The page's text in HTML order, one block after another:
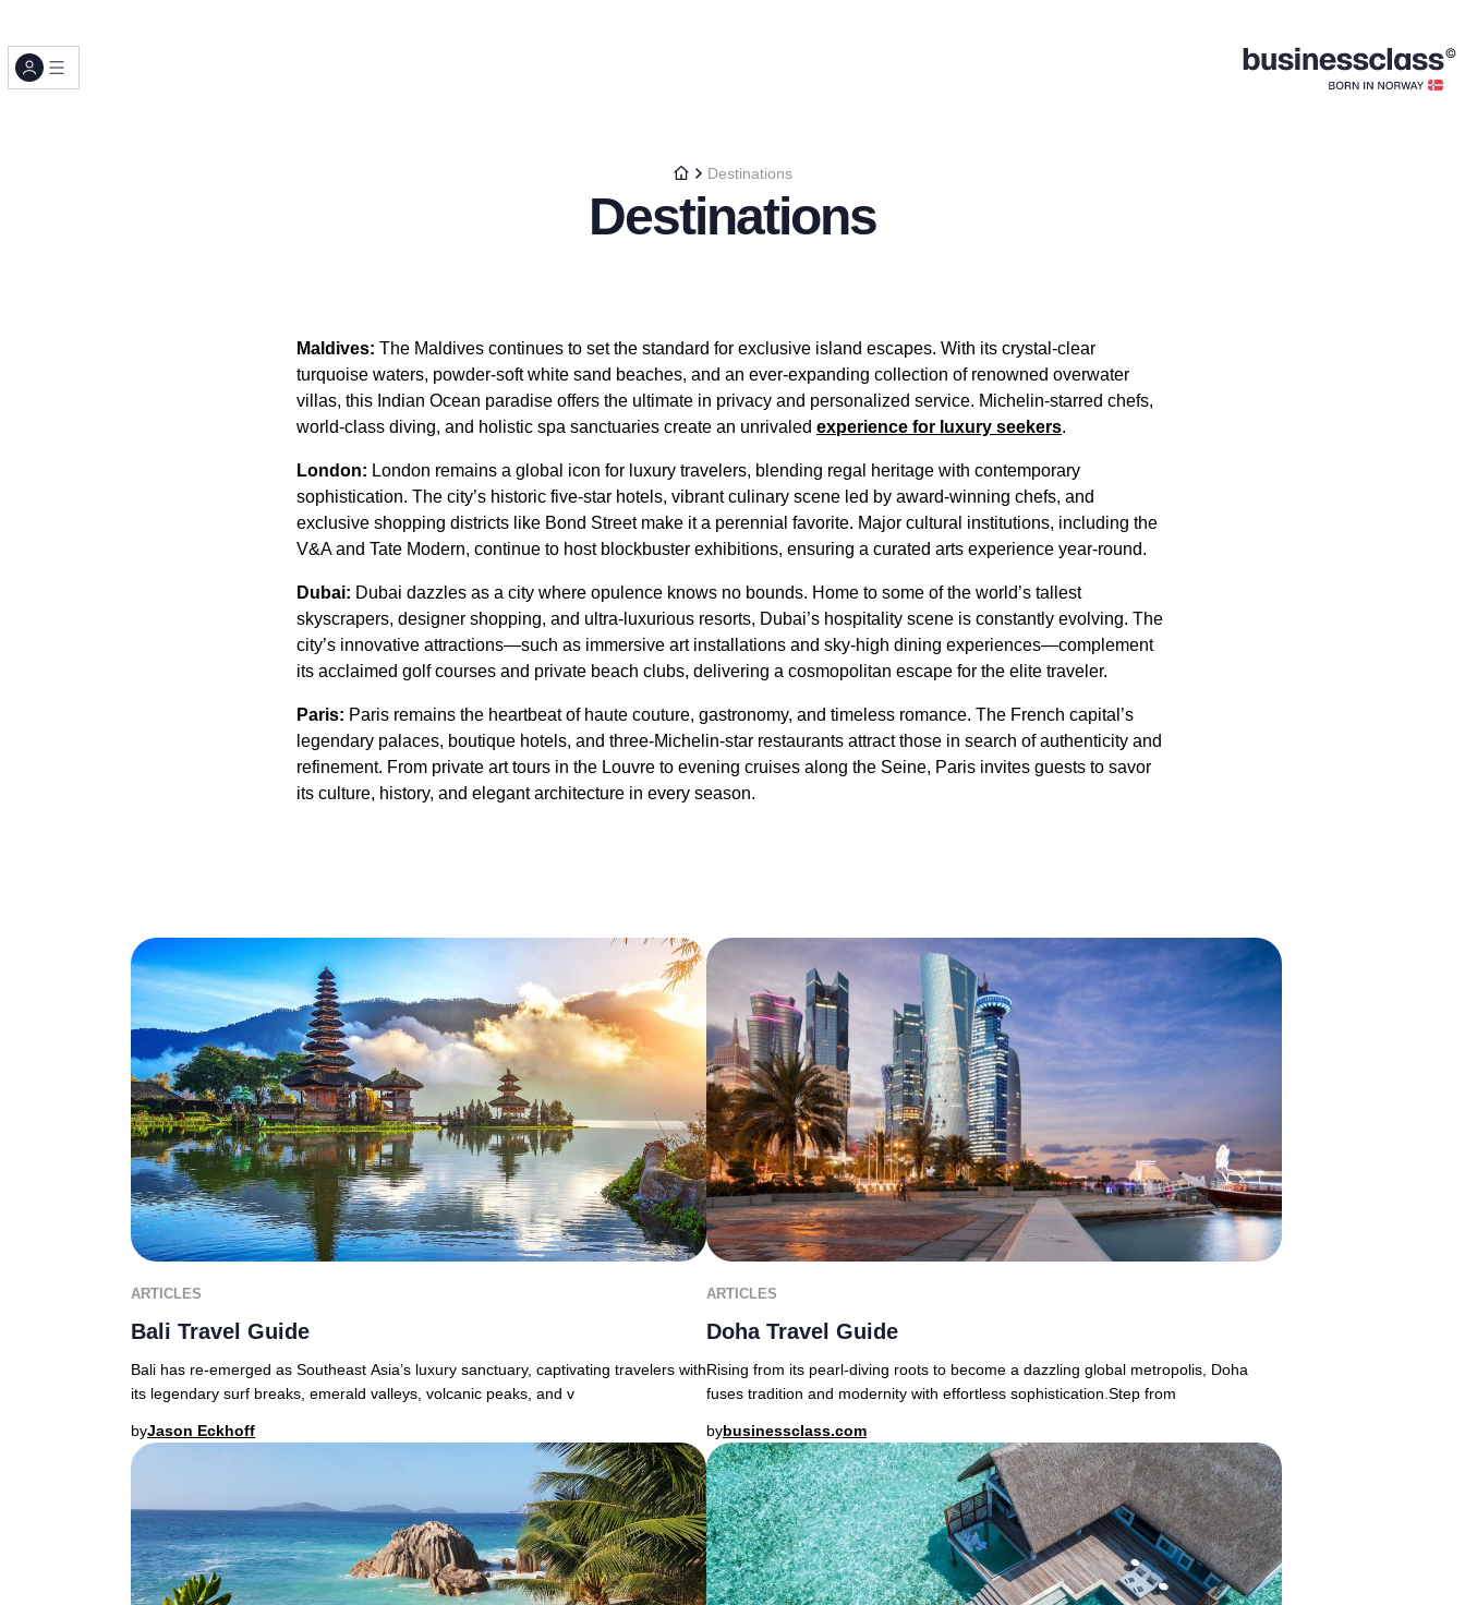
Destinations
Destinations
Maldives: The Maldives continues to set the standard for exclusive island escapes. With its crystal-clear
turquoise waters, powder-soft white sand beaches, and an ever-expanding collection of renowned overwater
villas, this Indian Ocean paradise offers the ultimate in privacy and personalized service. Michelin-starred chefs,
world-class diving, and holistic spa sanctuaries create an unrivaled experience for luxury seekers.
London: London remains a global icon for luxury travelers, blending regal heritage with contemporary
sophistication. The city’s historic five-star hotels, vibrant culinary scene led by award-winning chefs, and
exclusive shopping districts like Bond Street make it a perennial favorite. Major cultural institutions, including the
V&A and Tate Modern, continue to host blockbuster exhibitions, ensuring a curated arts experience year-round.
Dubai: Dubai dazzles as a city where opulence knows no bounds. Home to some of the world’s tallest
skyscrapers, designer shopping, and ultra-luxurious resorts, Dubai’s hospitality scene is constantly evolving. The
city’s innovative attractions—such as immersive art installations and sky-high dining experiences—complement
its acclaimed golf courses and private beach clubs, delivering a cosmopolitan escape for the elite traveler.
Paris: Paris remains the heartbeat of haute couture, gastronomy, and timeless romance. The French capital’s
legendary palaces, boutique hotels, and three-Michelin-star restaurants attract those in search of authenticity and
refinement. From private art tours in the Louvre to evening cruises along the Seine, Paris invites guests to savor
its culture, history, and elegant architecture in every season.
ARTICLES
Bali Travel Guide
Bali has re-emerged as Southeast Asia’s luxury sanctuary, captivating travelers with
its legendary surf breaks, emerald valleys, volcanic peaks, and v
byJason Eckhoff
ARTICLES
Doha Travel Guide
Rising from its pearl-diving roots to become a dazzling global metropolis, Doha
fuses tradition and modernity with effortless sophistication.Step from
bybusinessclass.com